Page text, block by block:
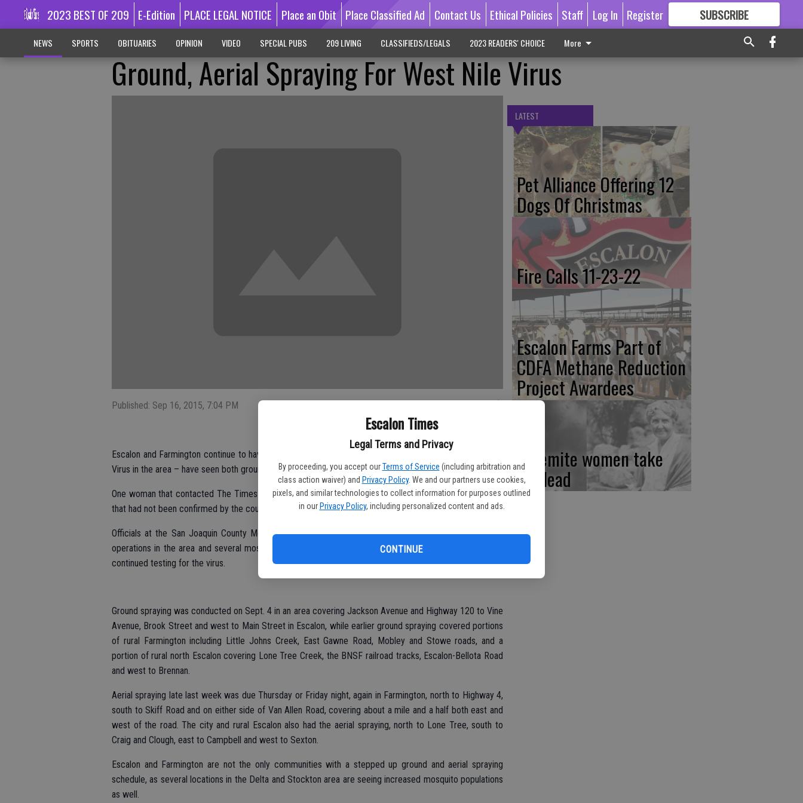
Escalon Times
Legal Terms and Privacy
By proceeding, you accept our Terms of Service (including arbitration and
class action waiver) and Privacy Policy. We and our partners use cookies,
pixels, and similar technologies to collect information for purposes outlined
in our Privacy Policy, including personalized content and ads.
CONTINUE
2023 BEST OF 209 E-Edition PLACE LEGAL NOTICE Place an Obit Place Classified Ad Contact Us Ethical Policies Staff Log In Register SUBSCRIBE
GREAT CONTENT
NEWS SPORTS OBITUARIES OPINION VIDEO SPECIAL PUBS 209 LIVING CLASSIFIEDS/LEGALS 2023 READERS' CHOICE More
Ground, Aerial Spraying For West Nile Virus
Published: Sep 16, 2015, 7:04 PM
Escalon and Farmington continue to have mosquito issues and – with an unconfirmed case of West Nile
Virus in the area – have seen both ground and aerial spraying throughout the region.
One woman that contacted The Times indicated she had been told she tested positive for the virus but
that had not been confirmed by the county’s health department as of press time.
Officials at the San Joaquin County Mosquito and Vector Control District did report multiple spraying
operations in the area and several mosquito traps have been set in high impact areas, allowing for the
continued testing for the virus.
Ground spraying was conducted on Sept. 4 in an area covering Jackson Avenue and Highway 120 to Vine
Avenue, Brook Street and west to Main Street in Escalon, while earlier ground spraying covered portions
of rural Farmington including Little Johns Creek, East Gawne Road, Mobley and Stowe roads, and a
portion of rural north Escalon covering Lone Tree Creek, the BNSF railroad tracks, Escalon-Bellota Road
and west to Brennan.
Aerial spraying late last week was due Thursday or Friday night, again in Farmington, north to Highway 4,
south to Skiff Road and on either side of Van Allen Road, covering about a mile and a half both east and
west of the road. The city and rural Escalon also had the aerial spraying, north to Lone Tree, south to
Craig and Clough, east to Campbell and west to Sexton.
Escalon and Farmington are not the only communities with a stepped up ground and aerial spraying
schedule, as several locations in the Delta and Stockton area are seeing increased mosquito populations
as well.
LATEST
Pet Alliance Offering 12
Dogs Of Christmas
Fire Calls 11-23-22
Escalon Farms Part of
CDFA Methane Reduction
Project Awardees
Yosemite women take
the lead